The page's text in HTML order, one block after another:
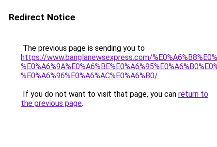
Redirect Notice
The previous page is sending you to
https://www.banglanewsexpress.com/
%E0%A6%96%E0%A6%AC%E0%A6%B0/.
If you do not want to visit that page, you can return to
the previous page.